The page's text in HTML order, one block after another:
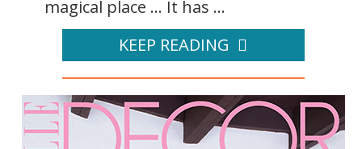
magical place ... It has ...
KEEP READING